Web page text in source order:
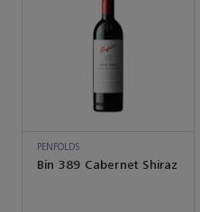
PENFOLDS
Bin 389 Cabernet Shiraz